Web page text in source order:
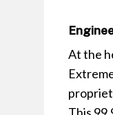
At the